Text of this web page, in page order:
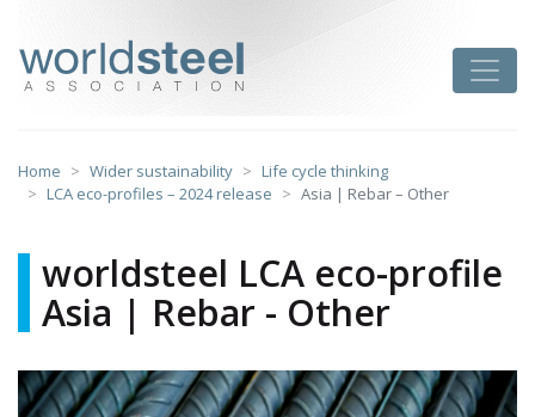
content
Home Wider sustainability
Life cycle thinking
LCA eco-profiles – 2024 release
Asia | Rebar – Other
worldsteel LCA eco-profile
Asia | Rebar - Other